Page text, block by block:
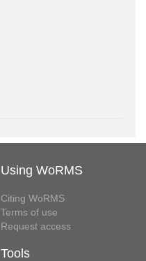
Using WoRMS
Citing WoRMS
Terms of use
Request access
Tools